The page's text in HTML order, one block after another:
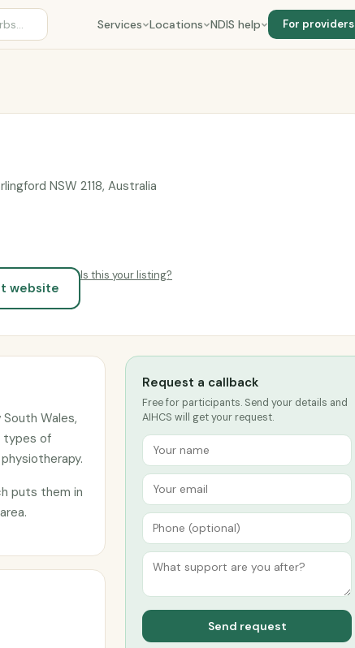
Services Locations NDIS help For providers
NSW 2118, Australia
website
Is this your listing?
Wales,
types of
puts them in
Request a callback
Free for participants. Send your details and
AIHCS will get your request.
Send request